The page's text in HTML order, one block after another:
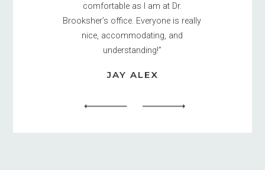
comfortable as I am at Dr.
Brooksher’s office. Everyone is really
nice, accommodating, and
understanding!”
JAY ALEX